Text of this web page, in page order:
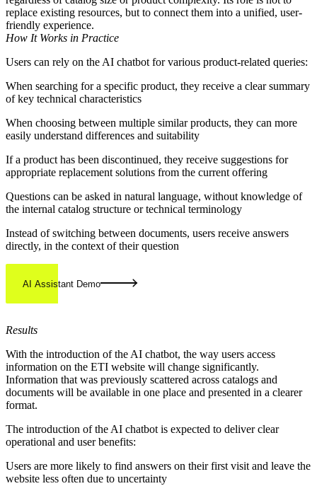
replace existing resources, but to connect them into a unified, user-
friendly experience.
How It Works in Practice
Users can rely on the AI chatbot for various product-related queries:
When searching for a specific product, they receive a clear summary
of key technical characteristics
When choosing between multiple similar products, they can more
easily understand differences and suitability
If a product has been discontinued, they receive suggestions for
appropriate replacement solutions from the current offering
Questions can be asked in natural language, without knowledge of
the internal catalog structure or technical terminology
Instead of switching between documents, users receive answers
directly, in the context of their question
AI Assistant Demo
Results
With the introduction of the AI chatbot, the way users access
information on the ETI website will change significantly.
Information that was previously scattered across catalogs and
documents will be available in one place and presented in a clearer
format.
The introduction of the AI chatbot is expected to deliver clear
operational and user benefits:
Users are more likely to find answers on their first visit and leave the
website less often due to uncertainty